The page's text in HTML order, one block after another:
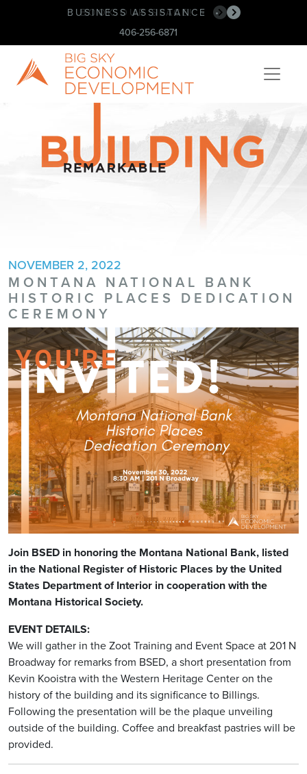
BUSINESS ASSISTANCE •
406-256-6871
NOVEMBER 2, 2022
MONTANA NATIONAL BANK
HISTORIC PLACES DEDICATION
CEREMONY
Join BSED in honoring the Montana National Bank, listed
in the National Register of Historic Places by the United
States Department of Interior in cooperation with the
Montana Historical Society.
EVENT DETAILS:
We will gather in the Zoot Training and Event Space at 201 N
Broadway for remarks from BSED, a short presentation from
Kevin Kooistra with the Western Heritage Center on the
history of the building and its significance to Billings.
Following the presentation will be the plaque unveiling
outside of the building. Coffee and breakfast pastries will be
provided.